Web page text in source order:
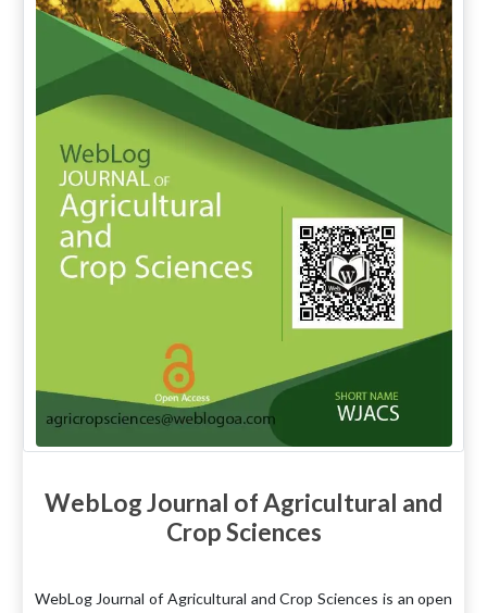
WebLog Journal of Agricultural and
Crop Sciences
WebLog Journal of Agricultural and Crop Sciences is an open